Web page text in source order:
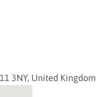
3NY, United Kingdom